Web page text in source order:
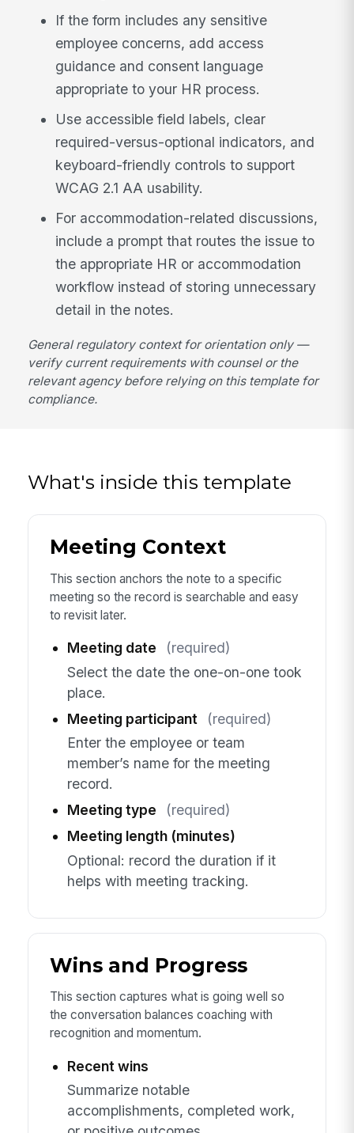
If the form includes any sensitive
employee concerns, add access
guidance and consent language
appropriate to your HR process.
Use accessible field labels, clear
required-versus-optional indicators, and
keyboard-friendly controls to support
WCAG 2.1 AA usability.
For accommodation-related discussions,
include a prompt that routes the issue to
the appropriate HR or accommodation
workflow instead of storing unnecessary
detail in the notes.
General regulatory context for orientation only —
verify current requirements with counsel or the
relevant agency before relying on this template for
compliance.
What's inside this template
Meeting Context
This section anchors the note to a specific
meeting so the record is searchable and easy
to revisit later.
Meeting date
(required)
Select the date the one-on-one took
place.
Meeting participant
(required)
Enter the employee or team
member’s name for the meeting
record.
Meeting type
(required)
Meeting length (minutes)
Optional: record the duration if it
helps with meeting tracking.
Wins and Progress
This section captures what is going well so
the conversation balances coaching with
recognition and momentum.
Recent wins
Summarize notable
accomplishments, completed work,